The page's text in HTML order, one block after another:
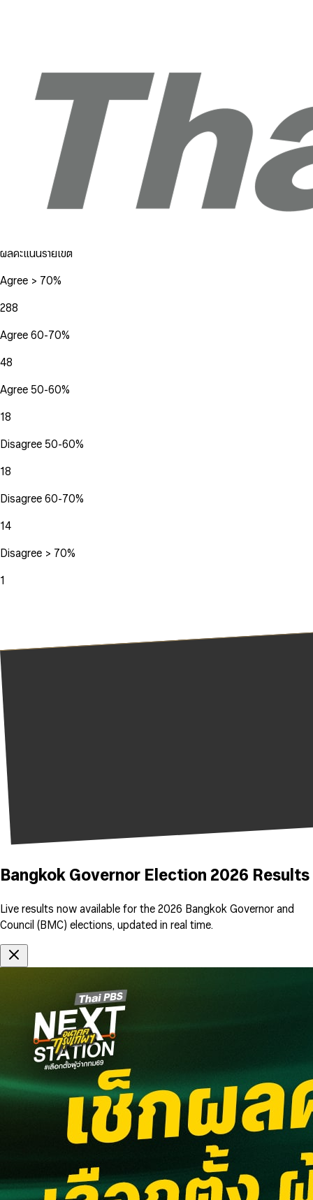
ผลคะแนนรายเขต
Agree > 70%
288
Agree 60-70%
48
Agree 50-60%
18
Disagree 50-60%
18
Disagree 60-70%
14
Disagree > 70%
1
Bangkok Governor Election 2026 Results
Live results now available for the 2026 Bangkok Governor and
Council (BMC) elections, updated in real time.